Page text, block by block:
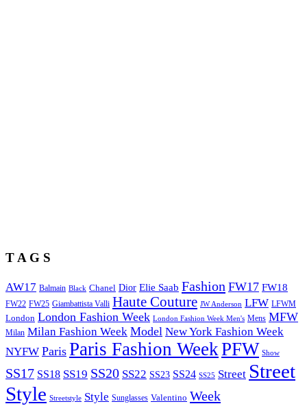
T A G S
AW17 Balmain Black Chanel Dior Elie Saab Fashion FW17 FW18
FW22 FW25 Giambattista Valli Haute Couture JW Anderson LFW LFWM
London London Fashion Week London Fashion Week Men's Mens MFW
Milan Milan Fashion Week Model New York Fashion Week
NYFW Paris Paris Fashion WeekPFW Show
SS17 SS18 SS19 SS20 SS22 SS23 SS24 SS25 Street Street
Style Streetstyle Style Sunglasses Valentino Week